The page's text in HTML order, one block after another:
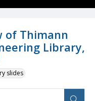
of Thimann
Library,
slides